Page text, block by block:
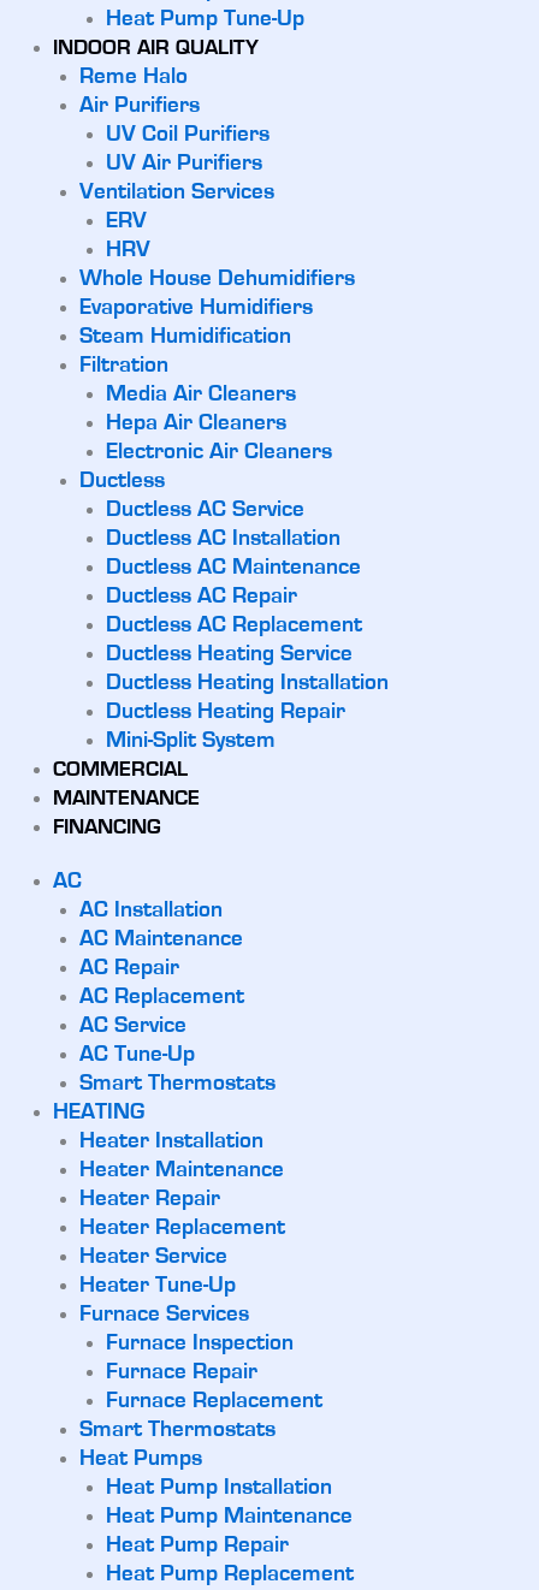
Heat Pump Tune-Up
INDOOR AIR QUALITY
Reme Halo
Air Purifiers
UV Coil Purifiers
UV Air Purifiers
Ventilation Services
ERV
HRV
Whole House Dehumidifiers
Evaporative Humidifiers
Steam Humidification
Filtration
Media Air Cleaners
Hepa Air Cleaners
Electronic Air Cleaners
Ductless
Ductless AC Service
Ductless AC Installation
Ductless AC Maintenance
Ductless AC Repair
Ductless AC Replacement
Ductless Heating Service
Ductless Heating Installation
Ductless Heating Repair
Mini-Split System
COMMERCIAL
MAINTENANCE
FINANCING
AC
AC Installation
AC Maintenance
AC Repair
AC Replacement
AC Service
AC Tune-Up
Smart Thermostats
HEATING
Heater Installation
Heater Maintenance
Heater Repair
Heater Replacement
Heater Service
Heater Tune-Up
Furnace Services
Furnace Inspection
Furnace Repair
Furnace Replacement
Smart Thermostats
Heat Pumps
Heat Pump Installation
Heat Pump Maintenance
Heat Pump Repair
Heat Pump Replacement